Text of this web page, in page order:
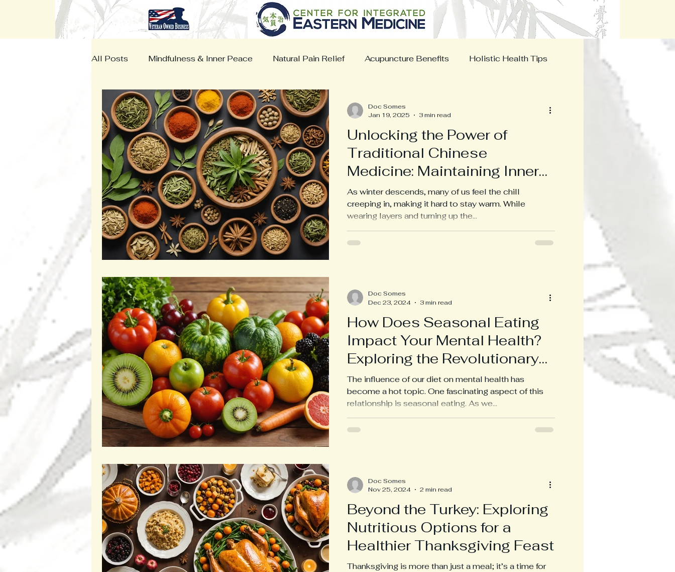
All Posts Mindfulness & Inner Peace Natural Pain Relief Acupuncture Benefits Holistic Health Tips
Herbal Medicine Veterans Wellness Cancer Support
Unlocking the Power of
Traditional Chinese
Medicine: Maintaining Inner
Warmth in Freezing
Conditions
As winter descends, many of us feel the chill
creeping in, making it hard to stay warm. While
wearing layers and turning up the...
Doc Somes
Jan 19, 2025
3 min read
How Does Seasonal Eating
Impact Your Mental Health?
Exploring the Revolutionary
Link
The influence of our diet on mental health has
become a hot topic. One fascinating aspect of this
relationship is seasonal eating. As we...
Doc Somes
Dec 23, 2024
3 min read
Beyond the Turkey: Exploring
Nutritious Options for a
Healthier Thanksgiving Feast
Thanksgiving is more than just a meal; it’s a time for
Doc Somes
Nov 25, 2024
2 min read